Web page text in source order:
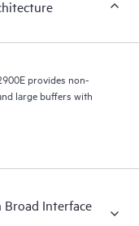
provides non-
large buffers with
Broad Interface